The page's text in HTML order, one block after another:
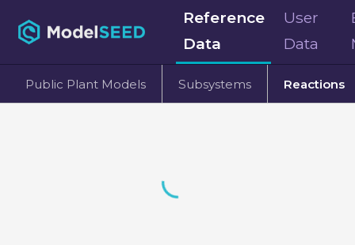
Reference
Data
User
Data
Public Plant Models Subsystems Reactions